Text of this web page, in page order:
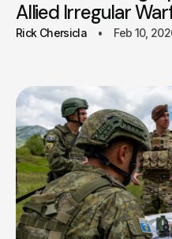
Allied Irregular
Rick Chersicla Feb 10,